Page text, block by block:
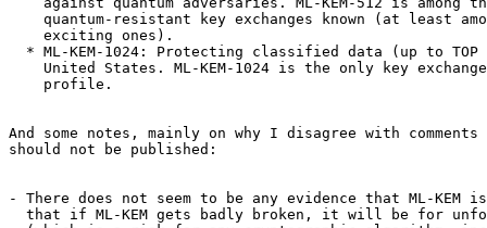
quantum-resistant key exchanges known (at least
    exciting ones).
* ML-KEM-1024: Protecting classified data (up to TOP
United States. ML-KEM-1024 is the only key
    profile.
And some notes, mainly on why I disagree with
should not be published:
- There does not seem to be any evidence that ML-KEM
that if ML-KEM gets badly broken, it will be for